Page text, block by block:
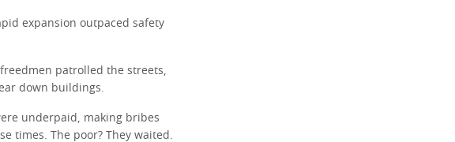
expansion outpaced safety
patrolled the streets,
down buildings.
underpaid, making bribes
times. The poor? They waited.